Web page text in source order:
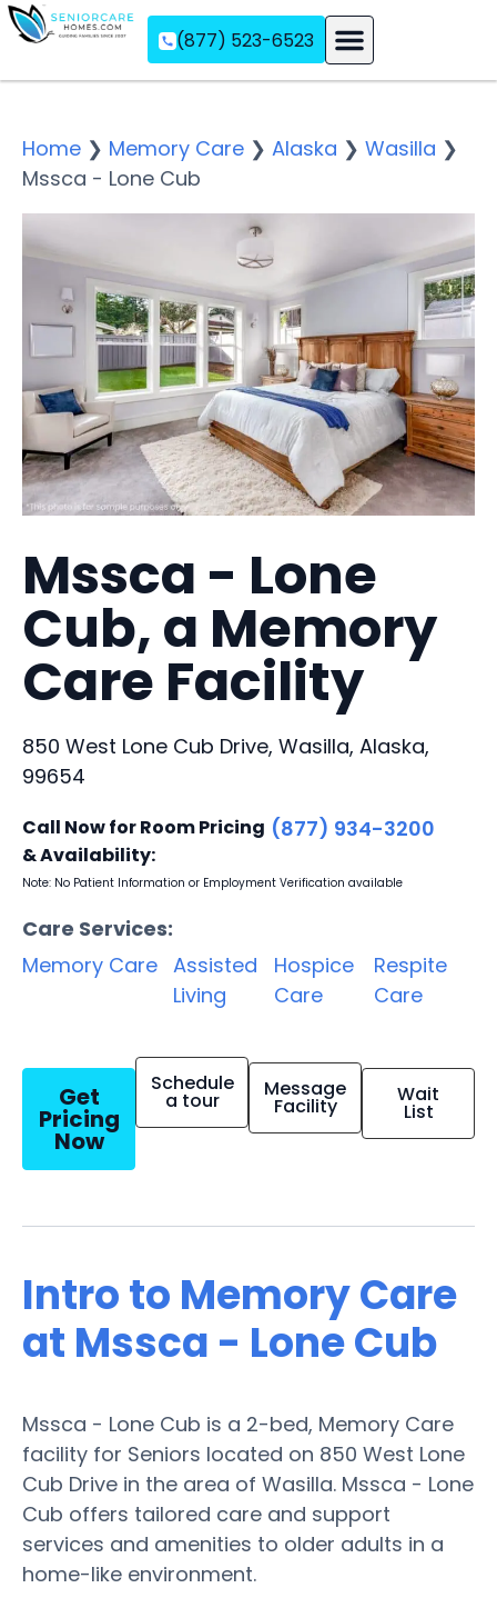
(877) 523-6523
Home ❯ Memory Care ❯ Alaska ❯ Wasilla ❯
Mssca - Lone Cub
Mssca - Lone
Cub, a Memory
Care Facility
850 West Lone Cub Drive, Wasilla, Alaska,
99654
Call Now for Room Pricing
& Availability:
(877) 934-3200
Note: No Patient Information or Employment Verification available
Care Services:
Memory Care Assisted
Living
Hospice
Care
Respite
Care
Get
Pricing
Now
Schedule
a tour Message
Facility Wait
List
Intro to Memory Care
at Mssca - Lone Cub
Mssca - Lone Cub is a 2-bed, Memory Care
facility for Seniors located on 850 West Lone
Cub Drive in the area of Wasilla. Mssca - Lone
Cub offers tailored care and support
services and amenities to older adults in a
home-like environment.